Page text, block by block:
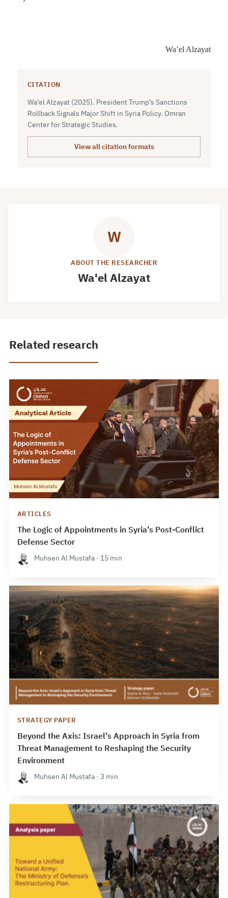
Wa’el Alzayat
CITATION
Wa'el Alzayat (2025). President Trump’s Sanctions
Rollback Signals Major Shift in Syria Policy. Omran
Center for Strategic Studies.
View all citation formats
W
ABOUT THE RESEARCHER
Wa'el Alzayat
Related research
ARTICLES
The Logic of Appointments in Syria’s Post-Conflict
Defense Sector
Muhsen Al Mustafa · 15 min
STRATEGY PAPER
Beyond the Axis: Israel’s Approach in Syria from
Threat Management to Reshaping the Security
Environment
Muhsen Al Mustafa · 3 min